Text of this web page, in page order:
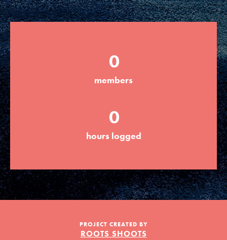
Groups
Take Action
ELSEWHERE
Visit JaneGoodall.org
Good For All News
0
members
0
hours logged
PROJECT CREATED BY
ROOTS SHOOTS